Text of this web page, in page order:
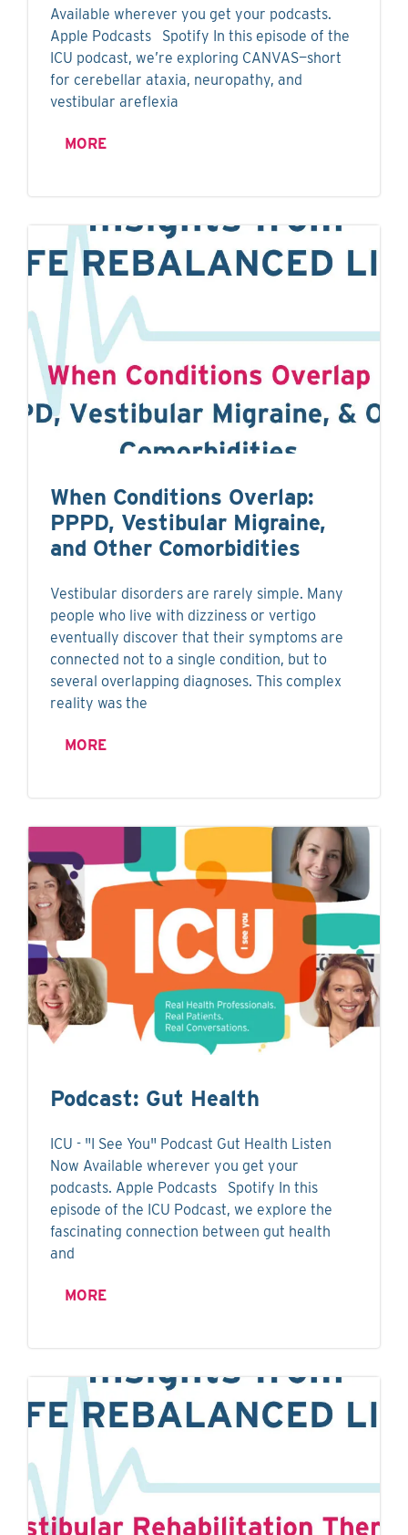
Available wherever you get your podcasts.
Apple Podcasts Spotify In this episode of the
ICU podcast, we’re exploring CANVAS—short
for cerebellar ataxia, neuropathy, and
vestibular areflexia
MORE
When Conditions Overlap:
PPPD, Vestibular Migraine,
and Other Comorbidities
Vestibular disorders are rarely simple. Many
people who live with dizziness or vertigo
eventually discover that their symptoms are
connected not to a single condition, but to
several overlapping diagnoses. This complex
reality was the
MORE
Podcast: Gut Health
ICU - "I See You" Podcast Gut Health Listen
Now Available wherever you get your
podcasts. Apple Podcasts Spotify In this
episode of the ICU Podcast, we explore the
fascinating connection between gut health
and
MORE